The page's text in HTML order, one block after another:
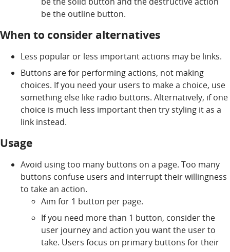
be the outline button.
When to consider alternatives
Less popular or less important actions may be links.
Buttons are for performing actions, not making
choices. If you need your users to make a choice, use
something else like radio buttons. Alternatively, if one
choice is much less important then try styling it as a
link instead.
Usage
Avoid using too many buttons on a page. Too many
buttons confuse users and interrupt their willingness
to take an action.
Aim for 1 button per page.
If you need more than 1 button, consider the
user journey and action you want the user to
take. Users focus on primary buttons for their